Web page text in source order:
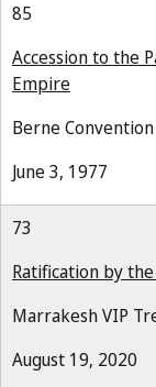
85
Accession to the
Empire
Berne Convention
June 3, 1977
73
Ratification by
Marrakesh VIP
August 19, 2020